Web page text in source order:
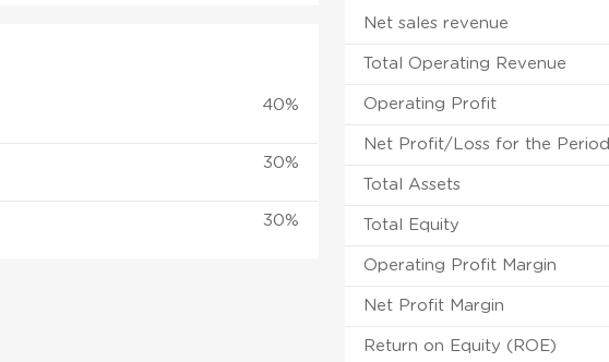
40%
30%
30%
Net sales revenue
Total Operating Revenue
Operating Profit
Net Profit/Loss for the Period
Total Assets
Total Equity
Operating Profit Margin
Net Profit Margin
Return on Equity (ROE)